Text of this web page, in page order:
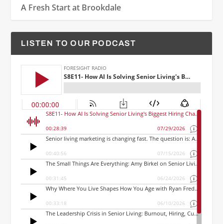
A Fresh Start at Brookdale
LISTEN TO OUR PODCAST